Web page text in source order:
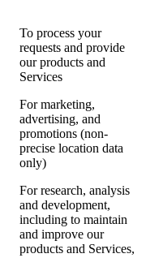
To process your
requests and provide
our products and
Services
For marketing,
advertising, and
promotions (non-
precise location data
only)
For research, analysis
and development,
including to maintain
and improve our
products and Services,